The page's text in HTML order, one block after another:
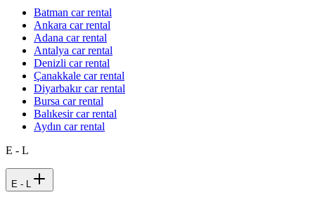
Batman car rental
Ankara car rental
Adana car rental
Antalya car rental
Denizli car rental
Çanakkale car rental
Diyarbakır car rental
Bursa car rental
Balıkesir car rental
Aydın car rental
E - L
E - L